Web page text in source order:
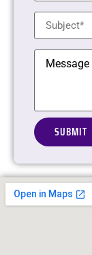
Alternative: